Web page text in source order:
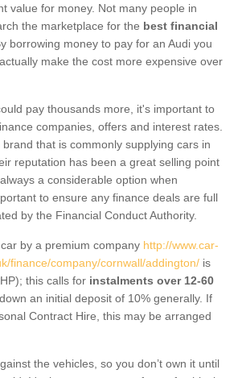
value for money. Not many people in
the marketplace for the best financial
borrowing money to pay for an Audi you
make the cost more expensive over
pay thousands more, it's important to
companies, offers and interest rates.
that is commonly supplying cars in
reputation has been a great selling point
a considerable option when
to ensure any finance deals are full
by the Financial Conduct Authority.
by a premium company http://www.car-
finance/company/cornwall/addington/ is
this calls for instalments over 12-60
an initial deposit of 10% generally. If
Contract Hire, this may be arranged
the vehicles, so you don’t own it until